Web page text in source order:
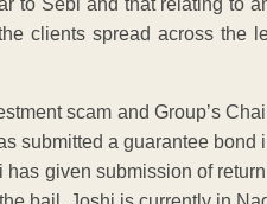
clients spread across the
scam and Group’s
submitted a guarantee
given submission of